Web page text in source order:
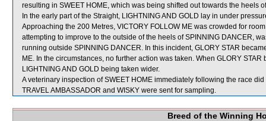
resulting in SWEET HOME, which was being shifted out towards the heels
In the early part of the Straight, LIGHTNING AND GOLD lay in under
Approaching the 200 Metres, VICTORY FOLLOW ME was crowded for
attempting to improve to the outside of the heels of SPINNING DANCER,
running outside SPINNING DANCER. In this incident, GLORY STAR
ME. In the circumstances, no further action was taken. When GLORY
LIGHTNING AND GOLD being taken wider.
A veterinary inspection of SWEET HOME immediately following the race
TRAVEL AMBASSADOR and WISKY were sent for sampling.
Breed of the Winning